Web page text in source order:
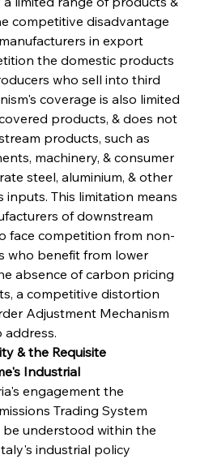
competitive disadvantage
in export
the domestic products
who sell into third
coverage is also limited
products, & does not
products, such as
machinery, & consumer
steel, aluminium, & other
inputs. This limitation means
of downstream
face competition from non-
who benefit from lower
absence of carbon pricing
a competitive distortion
Adjustment Mechanism
address.
& the Requisite
Industrial
engagement the
Trading System
understood within the
industrial policy